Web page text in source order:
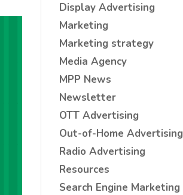
Display Advertising
Marketing
Marketing strategy
Media Agency
MPP News
Newsletter
OTT Advertising
Out-of-Home Advertising
Radio Advertising
Resources
Search Engine Marketing